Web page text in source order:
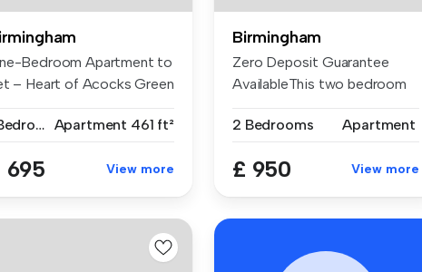
Bedroom Apartment to
– Heart of Acocks Green
1 Bedroom Apartment 461 ft²
695 View more
Birmingham
Zero Deposit Guarantee
AvailableThis two bedroom
2 Bedrooms
Apartment
£ 950 View more